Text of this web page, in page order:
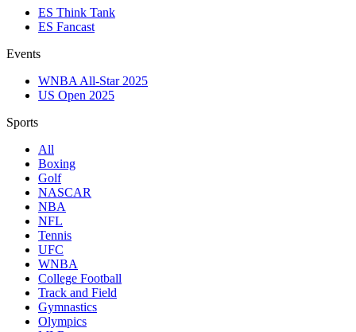
ES Think Tank
ES Fancast
Events
WNBA All-Star 2025
US Open 2025
Sports
All
Boxing
Golf
NASCAR
NBA
NFL
Tennis
UFC
WNBA
College Football
Track and Field
Gymnastics
Olympics